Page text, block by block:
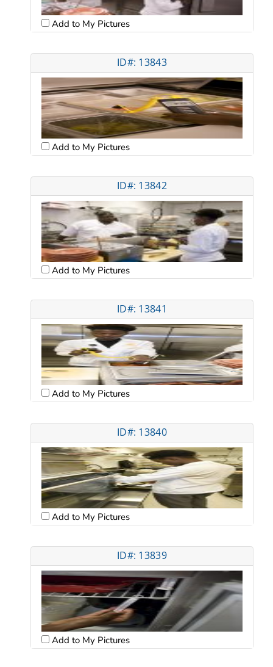
Add to My Pictures
ID#: 13843
Add to My Pictures
ID#: 13842
Add to My Pictures
ID#: 13841
Add to My Pictures
ID#: 13840
Add to My Pictures
ID#: 13839
Add to My Pictures